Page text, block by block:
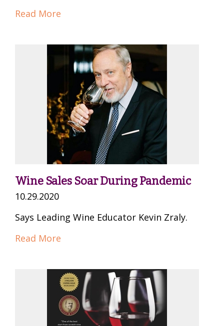
Read More
Wine Sales Soar During Pandemic
10.29.2020
Says Leading Wine Educator Kevin Zraly.
Read More